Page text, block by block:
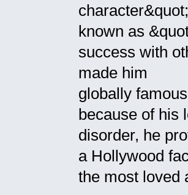
character&quot;
known as
success with
made him
globally
because of his
disorder, he
a Hollywood
the most loved